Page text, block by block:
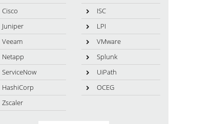
Cisco
ISC
Juniper
LPI
Veeam
VMware
Netapp
Splunk
ServiceNow
UiPath
HashiCorp
OCEG
Zscaler